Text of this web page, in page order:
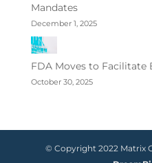
Mandates
December 1, 2025
FDA Moves to
October 30, 2025
© Copyright 2022 Matrix